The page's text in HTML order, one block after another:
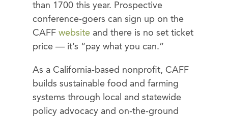
than 1700 this year. Prospective
conference-goers can sign up on the
CAFF website and there is no set ticket
price — it’s “pay what you can.”
As a California-based nonprofit, CAFF
builds sustainable food and farming
systems through local and statewide
policy advocacy and on-the-ground